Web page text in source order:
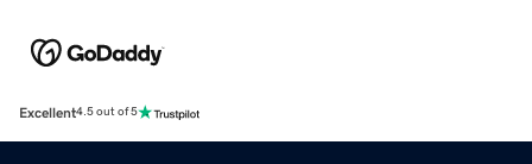
Excellent4.5 out of 5